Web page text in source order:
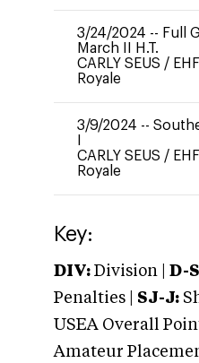
3/24/2024 -- Full
March II H.T.
CARLY SEUS /
Royale
3/9/2024 --
CARLY SEUS /
Royale
Key:
DIV: Division | D-
Penalties | SJ-J:
USEA Overall
Amateur